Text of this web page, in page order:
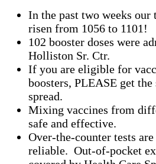
In the past two weeks our
risen from 1056 to 1101!
102 booster doses were
Holliston Sr. Ctr.
If you are eligible for
boosters, PLEASE get
spread.
Mixing vaccines from
safe and effective.
Over-the-counter tests
reliable. Out-of-pocket